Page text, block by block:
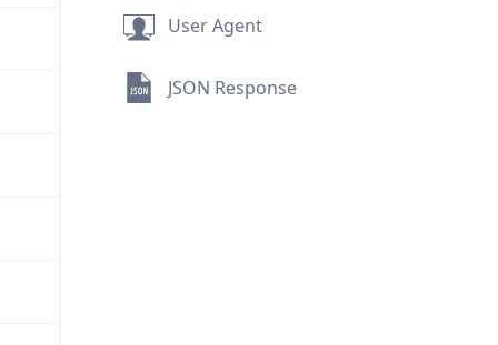
User Agent
JSON Response